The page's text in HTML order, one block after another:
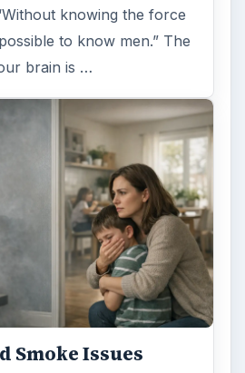
knowing the force
to know men.” The
brain is …
Smoke Issues